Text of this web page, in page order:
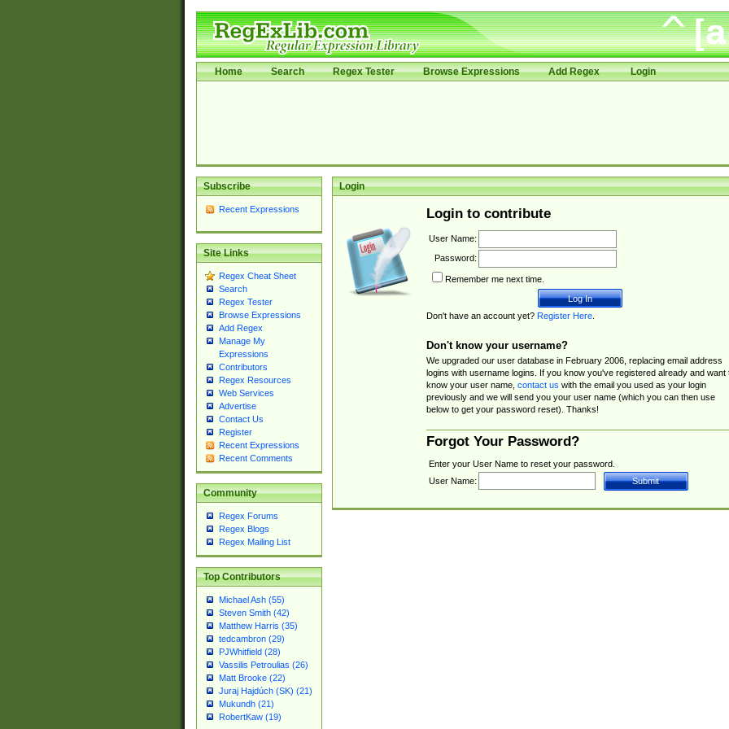
Home Search Regex Tester Browse Expressions Add Regex Login
Subscribe
Recent Expressions
Site Links
Regex Cheat Sheet
Search
Regex Tester
Browse Expressions
Add Regex
Manage My
Expressions
Contributors
Regex Resources
Web Services
Advertise
Contact Us
Register
Recent Expressions
Recent Comments
Community
Regex Forums
Regex Blogs
Regex Mailing List
Top Contributors
Michael Ash (55)
Steven Smith (42)
Matthew Harris (35)
tedcambron (29)
PJWhitfield (28)
Vassilis Petroulias (26)
Matt Brooke (22)
Juraj Hajdúch (SK) (21)
Mukundh (21)
RobertKaw (19)
Login
Login to contribute
User Name:
Password:
Remember me next time.
Don't have an account yet? Register Here.
Don't know your username?
We upgraded our user database in February 2006, replacing email address
logins with username logins. If you know you've registered already and want
know your user name, contact us with the email you used as your login
previously and we will send you your user name (which you can then use
below to get your password reset). Thanks!
Forgot Your Password?
Enter your User Name to reset your password.
User Name: